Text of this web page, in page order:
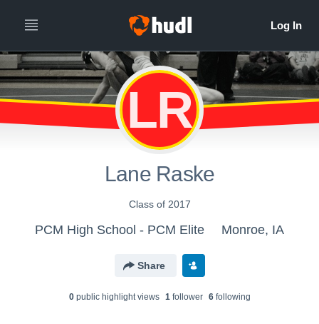
LR
Lane Raske
Class of 2017
PCM High School - PCM Elite Monroe, IA
Share
0public highlight views 1follower 6following